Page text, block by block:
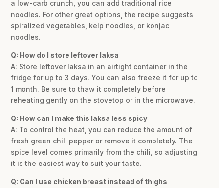
a low-carb crunch, you can add traditional rice
noodles. For other great options, the recipe suggests
spiralized vegetables, kelp noodles, or konjac
noodles.
Q: How do I store leftover laksa
A: Store leftover laksa in an airtight container in the
fridge for up to 3 days. You can also freeze it for up to
1 month. Be sure to thaw it completely before
reheating gently on the stovetop or in the microwave.
Q: How can I make this laksa less spicy
A: To control the heat, you can reduce the amount of
fresh green chili pepper or remove it completely. The
spice level comes primarily from the chili, so adjusting
it is the easiest way to suit your taste.
Q: Can I use chicken breast instead of thighs